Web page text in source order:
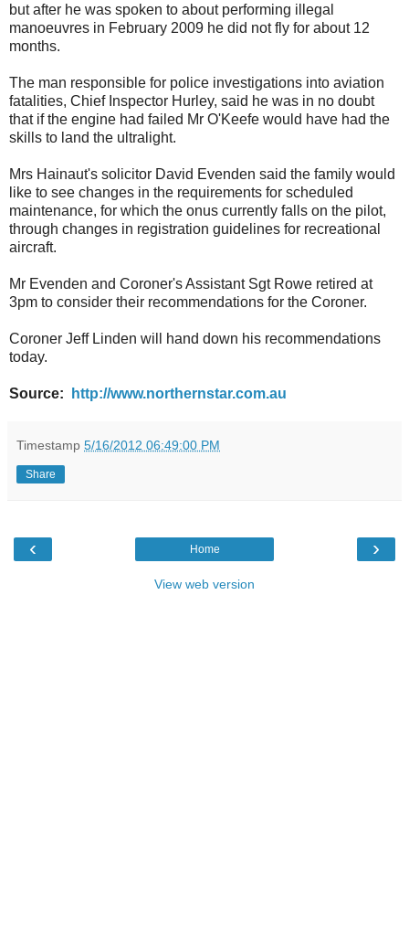
but after he was spoken to about performing illegal
manoeuvres in February 2009 he did not fly for about 12
months.
The man responsible for police investigations into aviation
fatalities, Chief Inspector Hurley, said he was in no doubt
that if the engine had failed Mr O'Keefe would have had the
skills to land the ultralight.
Mrs Hainaut's solicitor David Evenden said the family would
like to see changes in the requirements for scheduled
maintenance, for which the onus currently falls on the pilot,
through changes in registration guidelines for recreational
aircraft.
Mr Evenden and Coroner's Assistant Sgt Rowe retired at
3pm to consider their recommendations for the Coroner.
Coroner Jeff Linden will hand down his recommendations
today.
Source: http://www.northernstar.com.au
Timestamp 5/16/2012 06:49:00 PM
Share
‹ ›
Home
View web version